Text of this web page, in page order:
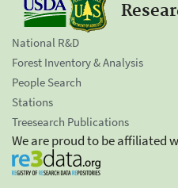
National R&D
Forest Inventory & Analysis
People Search
Stations
Treesearch Publications
We are proud to be affiliated